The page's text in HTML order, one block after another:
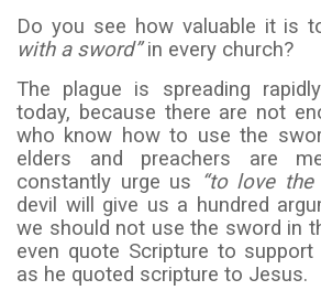
Do you see how valuable it is
with a sword”in every church?
The plague is spreading
today, because there are not
who know how to use the
elders and preachers are
constantly urge us “to love
devil will give us a hundred
we should not use the sword in
even quote Scripture to
as he quoted scripture to Jesus.